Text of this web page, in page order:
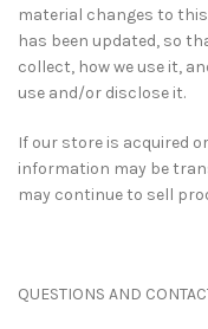
material changes to
has been updated, so
collect, how we use it,
use and/or disclose it.
If our store is acquired
information may be
may continue to sell
QUESTIONS AND